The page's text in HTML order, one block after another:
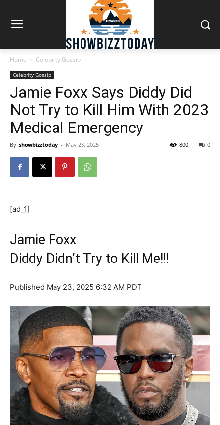
Home Celebrity Gossip
Celebrity Gossip
Jamie Foxx Says Diddy Did
Not Try to Kill Him With 2023
Medical Emergency
By showbizztoday - May 23, 2025 0
800
[ad_1]
Jamie Foxx
Diddy Didn’t Try to Kill Me!!!
Published May 23, 2025 6:32 AM PDT